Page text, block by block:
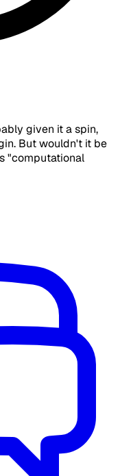
given it a spin,
But wouldn't it be
"computational